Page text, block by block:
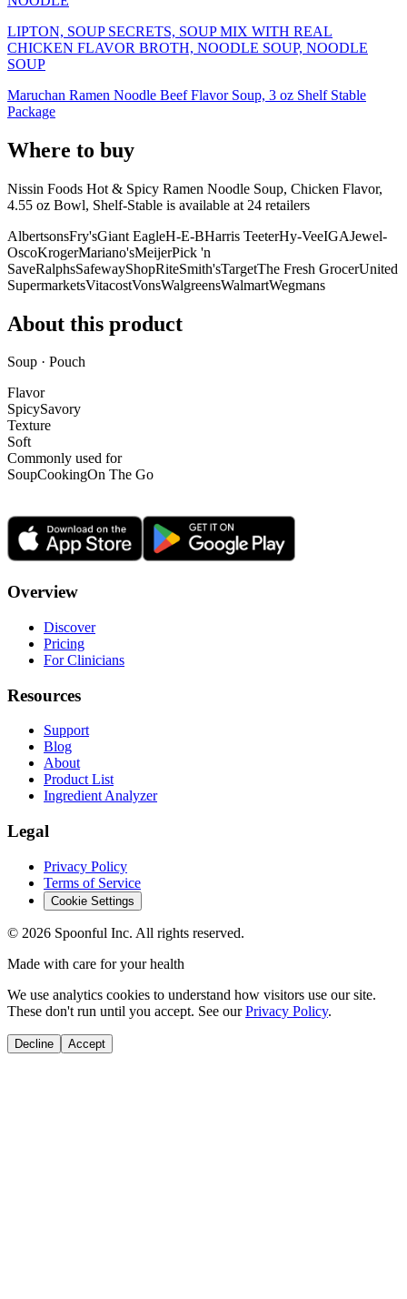
LIPTON, SOUP SECRETS, SOUP MIX WITH REAL
CHICKEN FLAVOR BROTH, NOODLE SOUP, NOODLE
SOUP
Maruchan Ramen Noodle Beef Flavor Soup, 3 oz Shelf Stable
Package
Where to buy
Nissin Foods Hot & Spicy Ramen Noodle Soup, Chicken Flavor,
4.55 oz Bowl, Shelf-Stable is available at 24 retailers
AlbertsonsFry'sGiant EagleH-E-BHarris TeeterHy-VeeIGAJewel-
OscoKrogerMariano'sMeijerPick 'n
SaveRalphsSafewayShopRiteSmith'sTargetThe Fresh GrocerUnited
SupermarketsVitacostVonsWalgreensWalmartWegmans
About this product
Soup · Pouch
Flavor
SpicySavory
Texture
Soft
Commonly used for
SoupCookingOn The Go
Overview
Discover
Pricing
For Clinicians
Resources
Support
Blog
About
Product List
Ingredient Analyzer
Legal
Privacy Policy
Terms of Service
Cookie Settings
© 2026 Spoonful Inc. All rights reserved.
Made with care for your health
We use analytics cookies to understand how visitors use our site.
These don't run until you accept. See our Privacy Policy.
Decline Accept